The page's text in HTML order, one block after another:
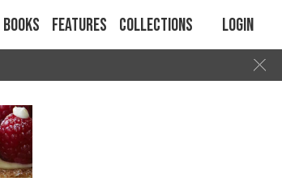
Books Features Collections Login